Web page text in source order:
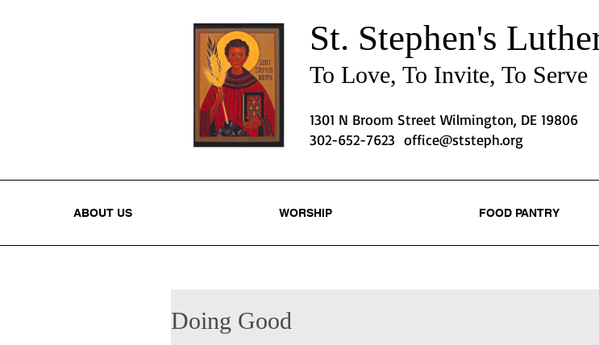
St. Stephen's
To Love, To Invite, To Serve
1301 N Broom Street Wilmington, DE 19806
302-652-7623 office@ststeph.org
ABOUT US WORSHIP FOOD PANTRY
Doing Good